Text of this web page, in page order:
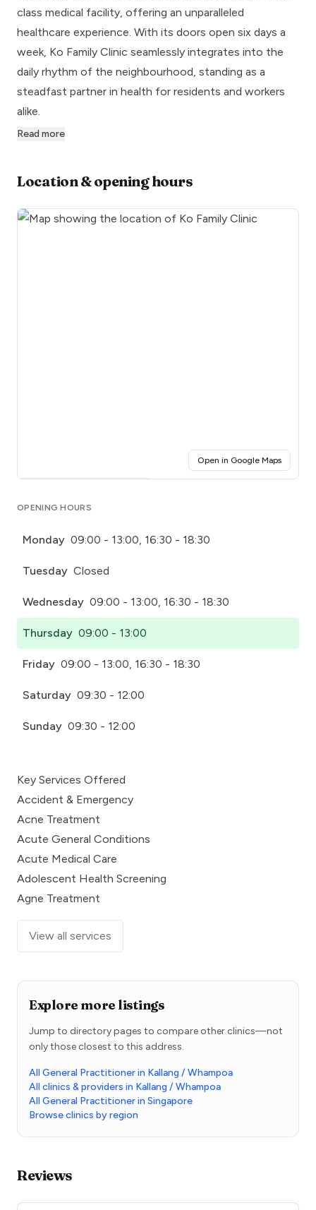
class medical facility, offering an unparalleled
healthcare experience. With its doors open six days a
week, Ko Family Clinic seamlessly integrates into the
daily rhythm of the neighbourhood, standing as a
steadfast partner in health for residents and workers
alike.
Read more
Location & opening hours
Open in Google Maps(opens
OPENING HOURS
Monday 09:00 - 13:00, 16:30 - 18:30
Tuesday Closed
Wednesday 09:00 - 13:00, 16:30 - 18:30
Thursday 09:00 - 13:00
Friday 09:00 - 13:00, 16:30 - 18:30
Saturday 09:30 - 12:00
Sunday 09:30 - 12:00
Key Services Offered
Accident & Emergency
Acne Treatment
Acute General Conditions
Acute Medical Care
Adolescent Health Screening
Agne Treatment
View all services
Explore more listings
Jump to directory pages to compare other clinics—not
only those closest to this address.
All General Practitioner in Kallang / Whampoa
All clinics & providers in Kallang / Whampoa
All General Practitioner in Singapore
Browse clinics by region
Reviews